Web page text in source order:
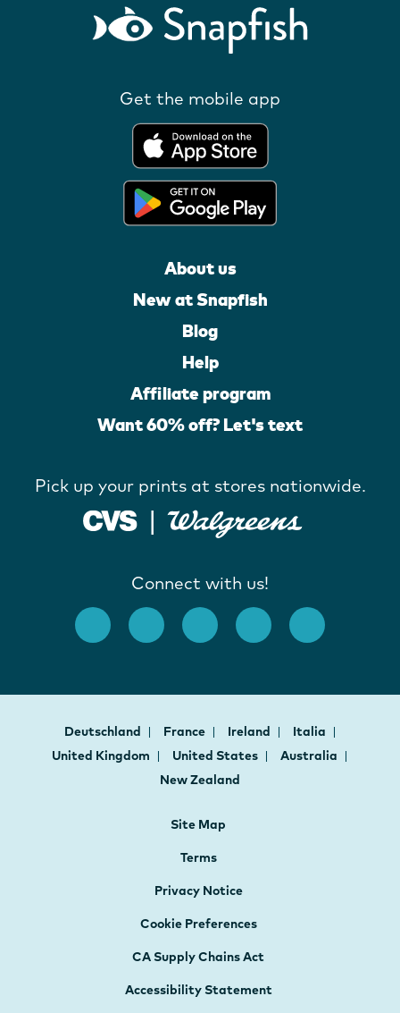
Get the mobile app
About us
New at Snapfish
Blog
Help
Affiliate program
Want 60% off? Let's text
Pick up your prints at stores nationwide.
Connect with us!
Deutschland France Ireland
Italia
United Kingdom
United States
Australia
New Zealand
Site Map
Terms
Privacy Notice
Cookie Preferences
CA Supply Chains Act
Accessibility Statement